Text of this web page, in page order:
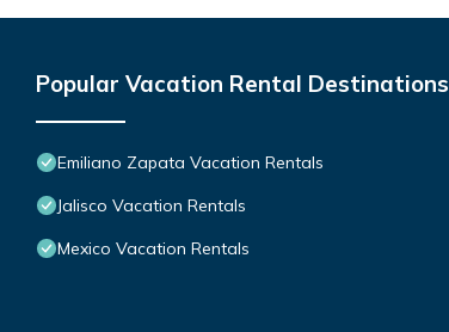
Popular Vacation Rental Destinations
Emiliano Zapata Vacation Rentals
Jalisco Vacation Rentals
Mexico Vacation Rentals